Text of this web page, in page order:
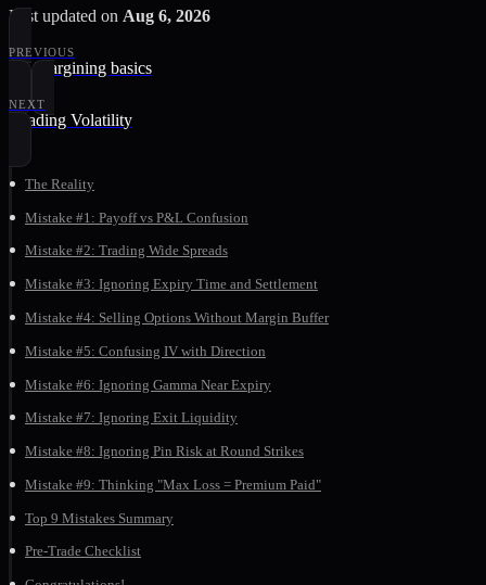
Last updated on Aug 6, 2026
PREVIOUS
10. Margining basics
NEXT
Reading Volatility
The Reality
Mistake #1: Payoff vs P&L Confusion
Mistake #2: Trading Wide Spreads
Mistake #3: Ignoring Expiry Time and Settlement
Mistake #4: Selling Options Without Margin Buffer
Mistake #5: Confusing IV with Direction
Mistake #6: Ignoring Gamma Near Expiry
Mistake #7: Ignoring Exit Liquidity
Mistake #8: Ignoring Pin Risk at Round Strikes
Mistake #9: Thinking "Max Loss = Premium Paid"
Top 9 Mistakes Summary
Pre-Trade Checklist